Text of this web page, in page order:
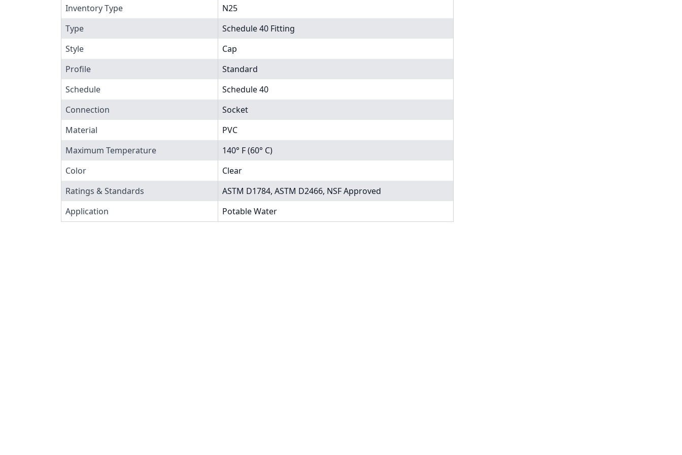
Inventory Type
N25
Type
Schedule 40 Fitting
Style
Cap
Profile
Standard
Schedule
Schedule 40
Connection
Socket
Material
PVC
Maximum Temperature
140° F (60° C)
Color
Clear
Ratings & Standards
ASTM D1784, ASTM D2466, NSF Approved
Application
Potable Water